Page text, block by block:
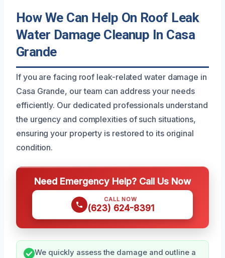
How We Can Help On Roof Leak
Water Damage Cleanup In Casa
Grande
If you are facing roof leak-related water damage in
Casa Grande, our team can address your needs
efficiently. Our dedicated professionals understand
the urgency and complexities of such situations,
ensuring your property is restored to its original
condition.
Need Emergency Help? Call Us Now
CALL NOW
(623) 624-8391
We quickly assess the damage and outline a